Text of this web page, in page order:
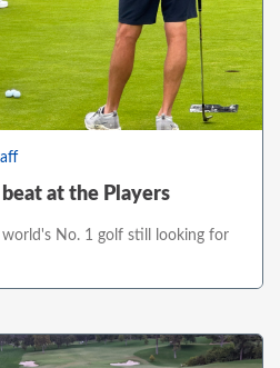
at the Players
No. 1 golf still looking for